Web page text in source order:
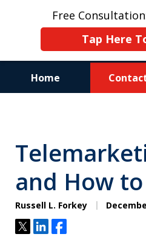
Free
Tap Here
Home
on
and How
Russell L. Forkey
TweetShareShare